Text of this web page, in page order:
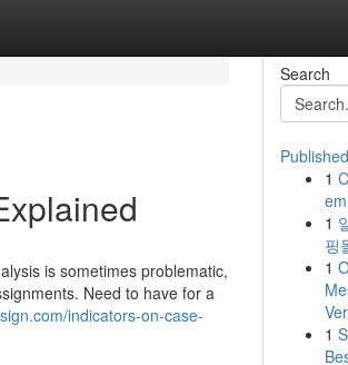
is sometimes problematic,
Need to have for a
indicators-on-case-
Search
1
1
핑
1
1